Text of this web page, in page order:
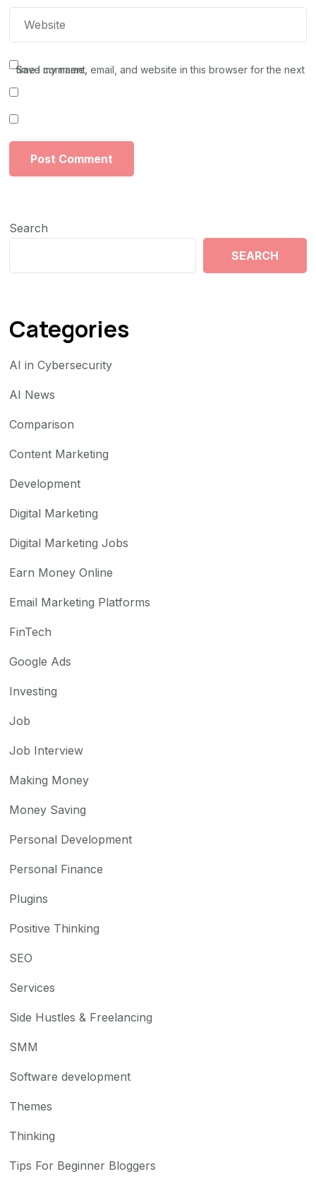
Save my name, email, and website in this browser for the next time I comment.
Search
SEARCH
Categories
AI in Cybersecurity
AI News
Comparison
Content Marketing
Development
Digital Marketing
Digital Marketing Jobs
Earn Money Online
Email Marketing Platforms
FinTech
Google Ads
Investing
Job
Job Interview
Making Money
Money Saving
Personal Development
Personal Finance
Plugins
Positive Thinking
SEO
Services
Side Hustles & Freelancing
SMM
Software development
Themes
Thinking
Tips For Beginner Bloggers